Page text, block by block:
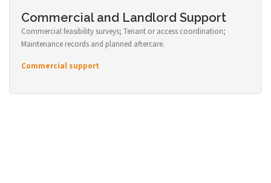
Commercial and Landlord Support
Commercial feasibility surveys; Tenant or access coordination;
Maintenance records and planned aftercare.
Commercial support